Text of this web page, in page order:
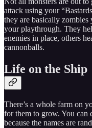
attack using your
they are basically
your playthrough. They
enemies in place, others
cannonballs.
Life on the Ship
There’s a whole farm on
for them to grow. You can
because the names are